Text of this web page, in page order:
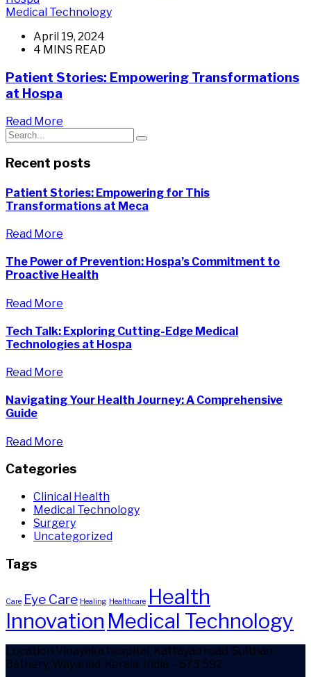
Medical Technology
April 19, 2024
4 MINS READ
Patient Stories: Empowering Transformations
at Hospa
Read More
Recent posts
Patient Stories: Empowering for This
Transformations at Meca
Read More
The Power of Prevention: Hospa’s Commitment to
Proactive Health
Read More
Tech Talk: Exploring Cutting-Edge Medical
Technologies at Hospa
Read More
Navigating Your Health Journey: A Comprehensive
Guide
Read More
Categories
Clinical Health
Medical Technology
Surgery
Uncategorized
Tags
Care Eye Care Healing Healthcare Health
Innovation Medical Technology
Location Vinayaka hospital, Kattayad road, Sulthan
Bathery, Wayanad, Kerala, India – 673 592